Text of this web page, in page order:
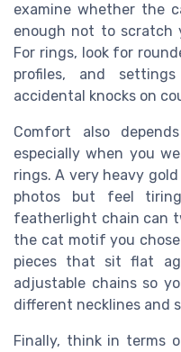
examine whether the
enough not to scratch
For rings, look for
profiles, and
accidental knocks on
Comfort also
especially when you
rings. A very heavy
photos but feel
featherlight chain can
the cat motif you
pieces that sit flat
adjustable chains so
different necklines and
Finally, think in terms